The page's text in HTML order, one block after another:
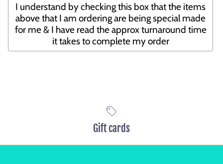
I understand by checking this box that the items
above that I am ordering are being special made
for me & I have read the approx turnaround time
it takes to complete my order
Gift cards